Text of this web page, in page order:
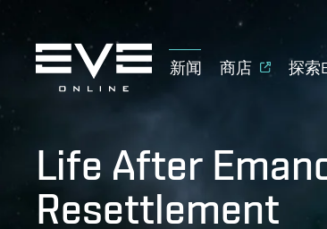
新闻 商店 探索
Life After
Resettlement